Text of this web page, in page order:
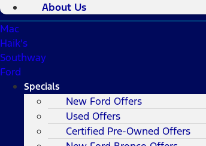
About Us
Mac
Haik's
Southway
Ford
Specials
New Ford Offers
Used Offers
Certified Pre-Owned Offers